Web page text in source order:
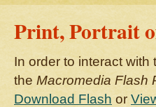
Print, Portrait
In order to interact
the Macromedia Flash
Download Flash or